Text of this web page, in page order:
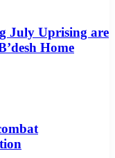
July Uprising are
Home